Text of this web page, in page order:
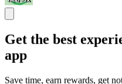
Get the best
app
Save time, earn rewards, get